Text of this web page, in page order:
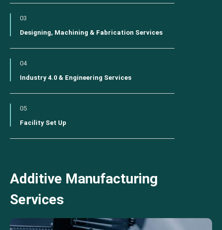
03
Designing, Machining & Fabrication Services
04
Industry 4.0 & Engineering Services
05
Facility Set Up
Additive Manufacturing
Services